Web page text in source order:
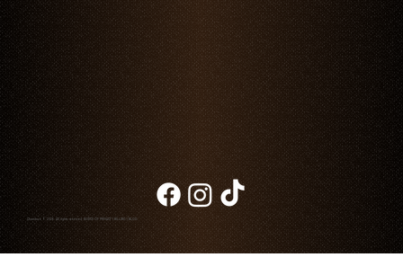
Father's Day in Cabo: A Memorable Dinner at
Chambao
Chambao © 2026. All rights reserved NOTICE OF PRIVACY BLOG